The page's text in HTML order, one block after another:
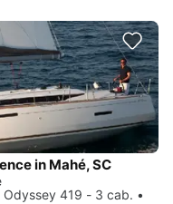
in Mahé, SC
419 - 3 cab. •